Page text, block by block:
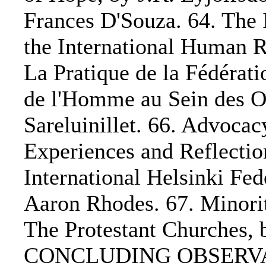
Frances D'Souza. 64.
the International Human
La Pratique de la
de l'Homme au Sein des
Sareluinillet. 66.
Experiences and
International Helsinki
Aaron Rhodes. 67.
The Protestant Churches,
CONCLUDING